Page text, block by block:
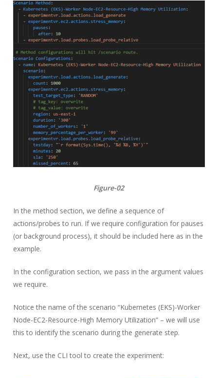
Figure-02
In the method section, we define a sequence of
actions/probes to run. If we require configuration for pauses
(or background process), it should be included here as in the
example.
In the configuration section, we pass in the argument values
we require.
Notice the name of the scenario “Kubernetes (EKS)-Worker
Node-EC2-Resource-High Memory Utilization” – we will use
this to identify the scenario during the generate step.
Next, use the CLI tool to create the experiment: